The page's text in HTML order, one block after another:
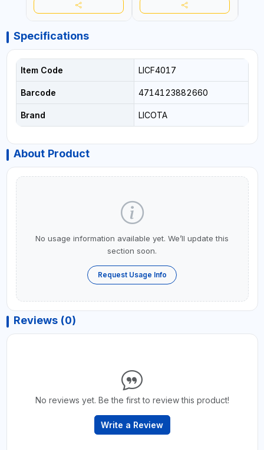
Specifications
Item Code LICF4017
Barcode 4714123882660
Brand LICOTA
About Product
No usage information available yet. We’ll update this
section soon.
Request Usage Info
Reviews (0)
No reviews yet. Be the first to review this product!
Write a Review